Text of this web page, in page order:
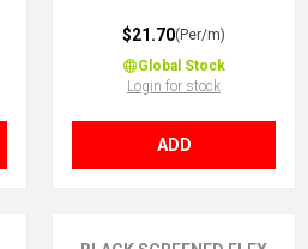
$21.70(Per/m)
Global Stock
Login for stock
ADD